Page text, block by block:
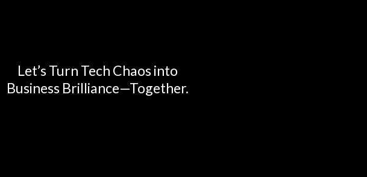
Let’s Turn Tech Chaos into
Business Brilliance—Together.